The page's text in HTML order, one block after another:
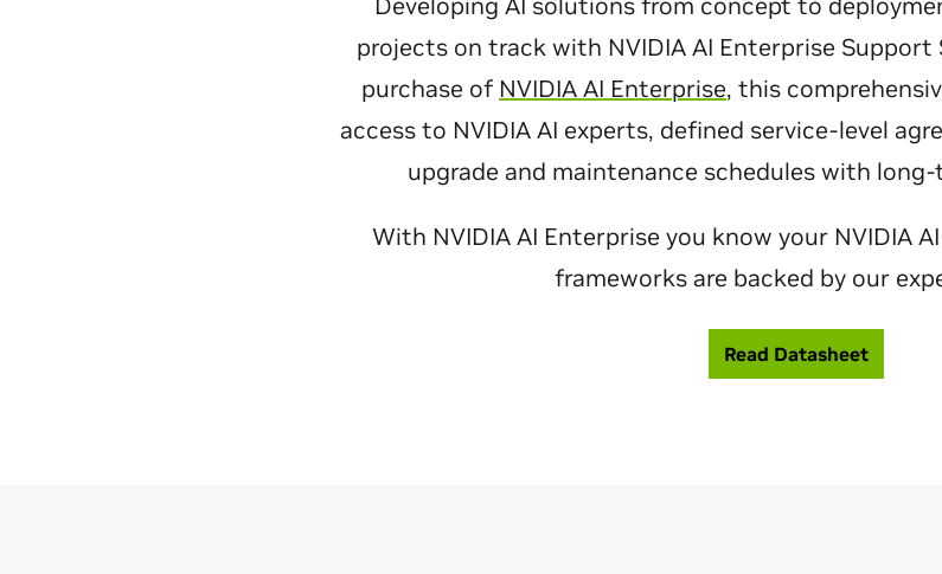
projects on track with NVIDIA AI Enterprise
purchase of NVIDIA AI Enterprise, this
access to NVIDIA AI experts, defined service-level
upgrade and maintenance schedules with
With NVIDIA AI Enterprise you know your NVIDIA
frameworks are backed by our
Read Datasheet